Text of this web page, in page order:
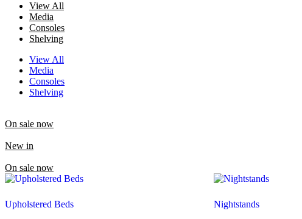
View All
Media
Consoles
Shelving
View All
Media
Consoles
Shelving
On sale now
New in
On sale now
Upholstered Beds Nightstands